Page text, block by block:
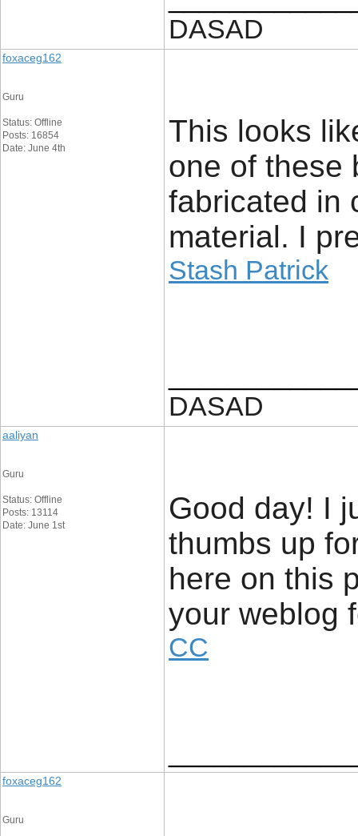
DASAD
foxaceg162
Guru
Status: Offline
Posts: 16854
Date: June 4th
This looks
one of these
fabricated in
material. I
Stash Patrick
DASAD
aaliyan
Guru
Status: Offline
Posts: 13114
Date: June 1st
Good day! I
thumbs up
here on this
your
CC
foxaceg162
Guru